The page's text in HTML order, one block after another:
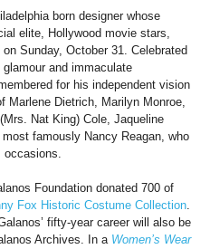
born designer whose
elite, Hollywood movie stars,
Sunday, October 31. Celebrated
and immaculate
for his independent vision
Marlene Dietrich, Marilyn Monroe,
Nat King) Cole, Jaqueline
famously Nancy Reagan, who
occasions.
Foundation donated 700 of
Fox Historic Costume Collection.
fifty-year career will also be
Archives. In a Women’s Wear